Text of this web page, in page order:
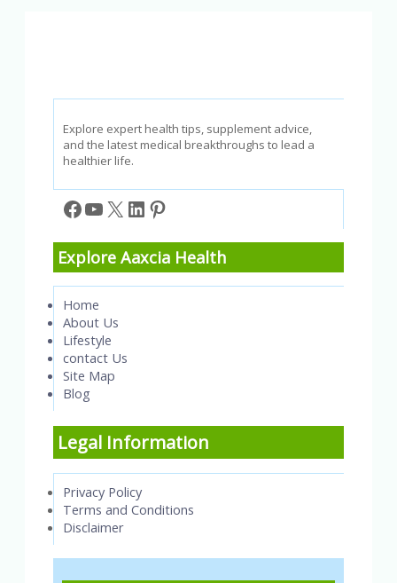
Explore expert health tips, supplement advice,
and the latest medical breakthroughs to lead a
healthier life.
Facebook
YouTube
X LinkedIn
Pinterest
Explore Aaxcia Health
Home
About Us
Lifestyle
contact Us
Site Map
Blog
Legal Information
Privacy Policy
Terms and Conditions
Disclaimer